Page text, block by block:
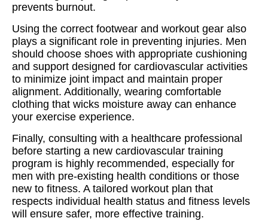
prevents burnout.
Using the correct footwear and workout gear also
plays a significant role in preventing injuries. Men
should choose shoes with appropriate cushioning
and support designed for cardiovascular activities
to minimize joint impact and maintain proper
alignment. Additionally, wearing comfortable
clothing that wicks moisture away can enhance
your exercise experience.
Finally, consulting with a healthcare professional
before starting a new cardiovascular training
program is highly recommended, especially for
men with pre-existing health conditions or those
new to fitness. A tailored workout plan that
respects individual health status and fitness levels
will ensure safer, more effective training.